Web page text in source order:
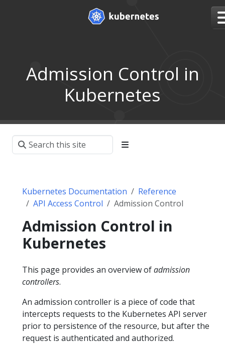
Admission Control in
Kubernetes
Kubernetes Documentation
Reference
API Access Control
Admission Control
Admission Control in
Kubernetes
This page provides an overview ofadmission
controllers.
An admission controller is a piece of code that
intercepts requests to the Kubernetes API server
prior to persistence of the resource, but after the
request is authenticated and authorized.